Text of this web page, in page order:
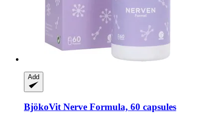
Add
BjökoVitNerve Formula, 60 capsules